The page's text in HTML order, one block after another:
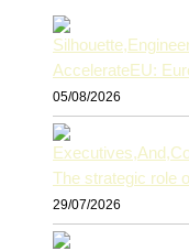
AccelerateEU:
05/08/2026
The strategic role
29/07/2026